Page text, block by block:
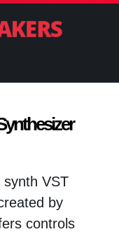
synth VST
by
controls